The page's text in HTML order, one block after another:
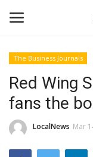
News By
Home
The Business Journals
Red Wing
fans the
LocalNews Mar